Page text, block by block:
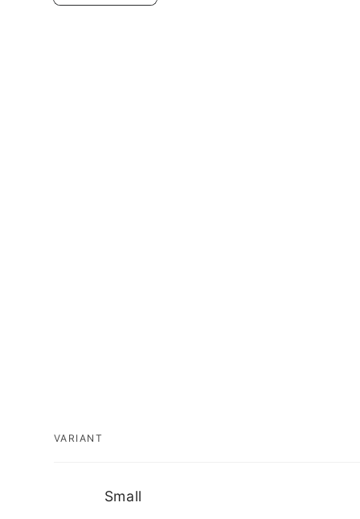
VARIANT
Small